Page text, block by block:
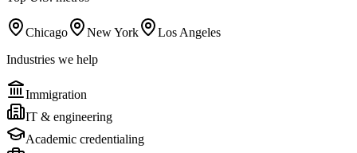
Chicago New York
Los Angeles
Industries we help
Immigration
IT & engineering
Academic credentialing